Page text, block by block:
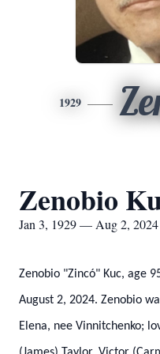
1929
Zenobio
Jan 3, 1929 — Aug 2, 2024
Zenobio "Zincó" Kuc, age
August 2, 2024. Zenobio
Elena, nee Vinnitchenko;